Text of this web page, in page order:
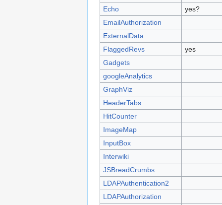
Echo
yes?
EmailAuthorization
ExternalData
FlaggedRevs
yes
Gadgets
googleAnalytics
GraphViz
HeaderTabs
HitCounter
ImageMap
InputBox
Interwiki
JSBreadCrumbs
LDAPAuthentication2
LDAPAuthorization